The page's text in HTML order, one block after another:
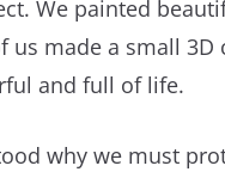
We painted
us made a small 3D
and full of life.
why we must